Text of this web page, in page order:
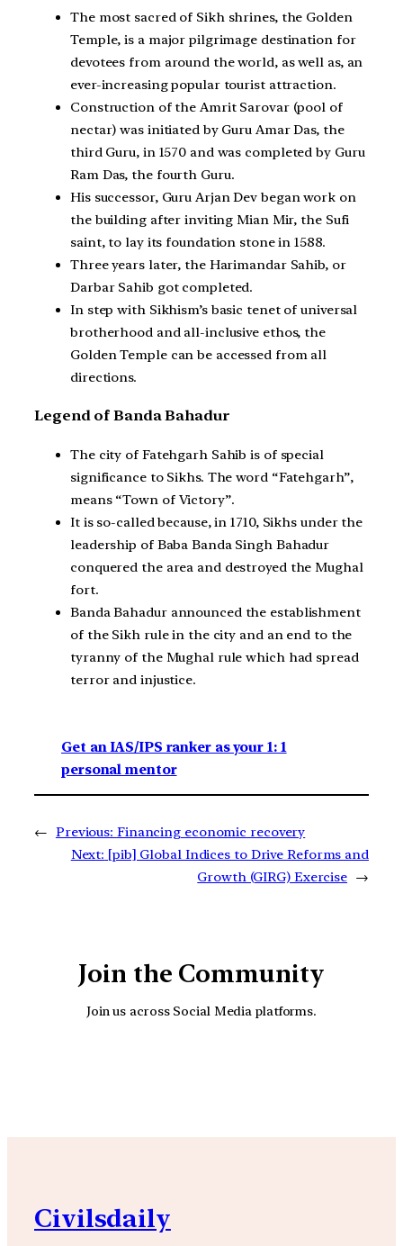
The most sacred of Sikh shrines, the Golden
Temple, is a major pilgrimage destination for
devotees from around the world, as well as, an
ever-increasing popular tourist attraction.
Construction of the Amrit Sarovar (pool of
nectar) was initiated by Guru Amar Das, the
third Guru, in 1570 and was completed by Guru
Ram Das, the fourth Guru.
His successor, Guru Arjan Dev began work on
the building after inviting Mian Mir, the Sufi
saint, to lay its foundation stone in 1588.
Three years later, the Harimandar Sahib, or
Darbar Sahib got completed.
In step with Sikhism’s basic tenet of universal
brotherhood and all-inclusive ethos, the
Golden Temple can be accessed from all
directions.
Legend of Banda Bahadur
The city of Fatehgarh Sahib is of special
significance to Sikhs. The word “Fatehgarh”,
means “Town of Victory”.
It is so-called because, in 1710, Sikhs under the
leadership of Baba Banda Singh Bahadur
conquered the area and destroyed the Mughal
fort.
Banda Bahadur announced the establishment
of the Sikh rule in the city and an end to the
tyranny of the Mughal rule which had spread
terror and injustice.
Get an IAS/IPS ranker as your 1: 1
personal mentor
← Previous: Financing economic recovery
Next: [pib] Global Indices to Drive Reforms and
Growth (GIRG) Exercise →
Join the Community
Join us across Social Media platforms.
Civilsdaily